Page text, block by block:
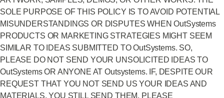
SOLE PURPOSE OF THIS POLICY IS TO AVOID POTENTIAL
MISUNDERSTANDINGS OR DISPUTES WHEN OutSystems
PRODUCTS OR MARKETING STRATEGIES MIGHT SEEM
SIMILAR TO IDEAS SUBMITTED TO OutSystems. SO,
PLEASE DO NOT SEND YOUR UNSOLICITED IDEAS TO
OutSystems OR ANYONE AT Outsystems. IF, DESPITE OUR
REQUEST THAT YOU NOT SEND US YOUR IDEAS AND
MATERIALS, YOU STILL SEND THEM, PLEASE